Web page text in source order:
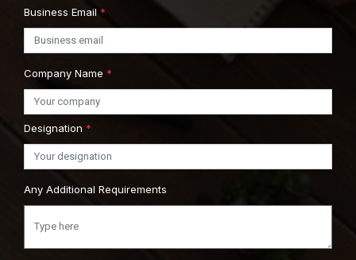
Business Email *
Company Name *
Designation *
Any Additional Requirements